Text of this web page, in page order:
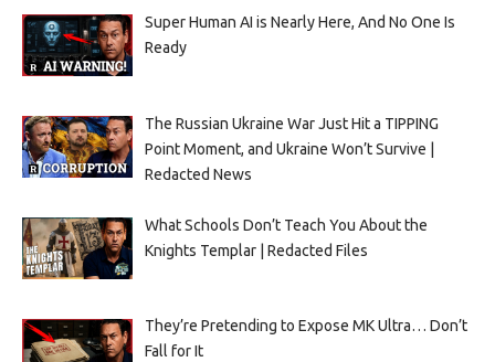
Super Human AI is Nearly Here, And No One Is
Ready
The Russian Ukraine War Just Hit a TIPPING
Point Moment, and Ukraine Won’t Survive |
Redacted News
What Schools Don’t Teach You About the
Knights Templar | Redacted Files
They’re Pretending to Expose MK Ultra… Don’t
Fall for It